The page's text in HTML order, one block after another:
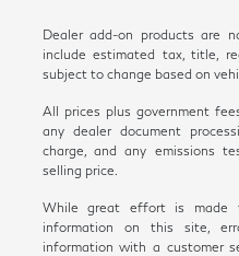
Dealer add-on products are
include estimated tax, title,
subject to change based on
All prices plus government
any dealer document
charge, and any emissions
selling price.
While great effort is made
information on this site,
information with a customer